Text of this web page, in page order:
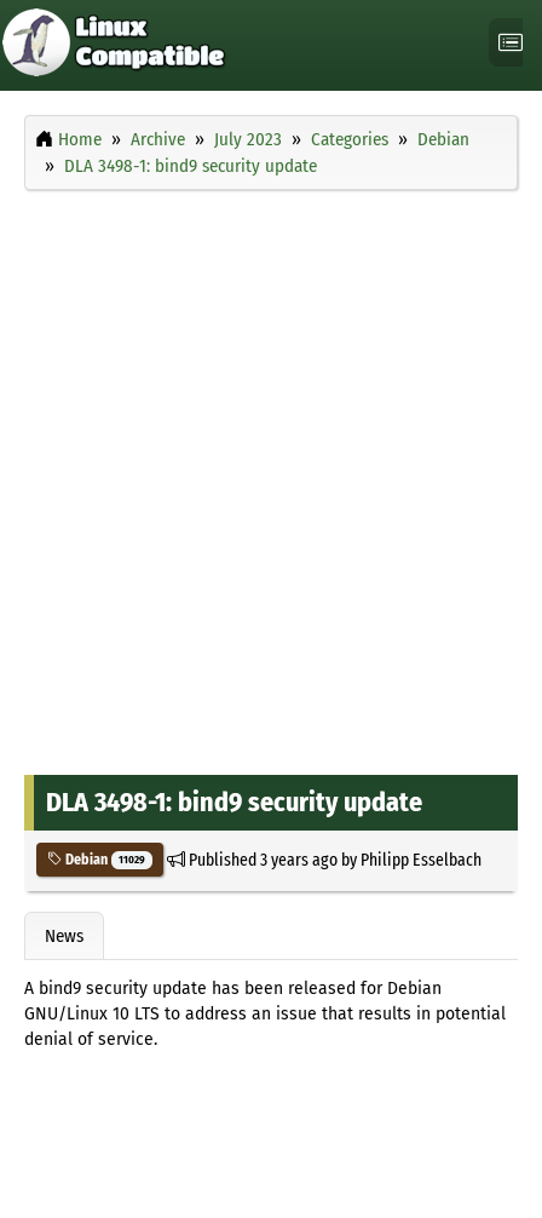
Home Archive July 2023 Categories
Debian
DLA 3498-1: bind9 security update
DLA 3498-1: bind9 security update
Debian 11029 Published3 years agoby Philipp Esselbach
News
A bind9 security update has been released for Debian
GNU/Linux 10 LTS to address an issue that results in potential
denial of service.